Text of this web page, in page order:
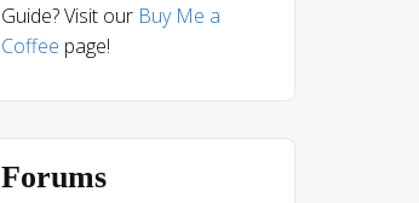
Guide? Visit our Buy Me a
Coffee page!
Forums